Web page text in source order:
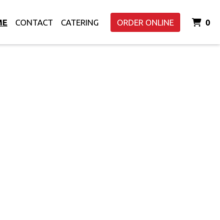
CONTACT CATERING ORDER ONLINE 0